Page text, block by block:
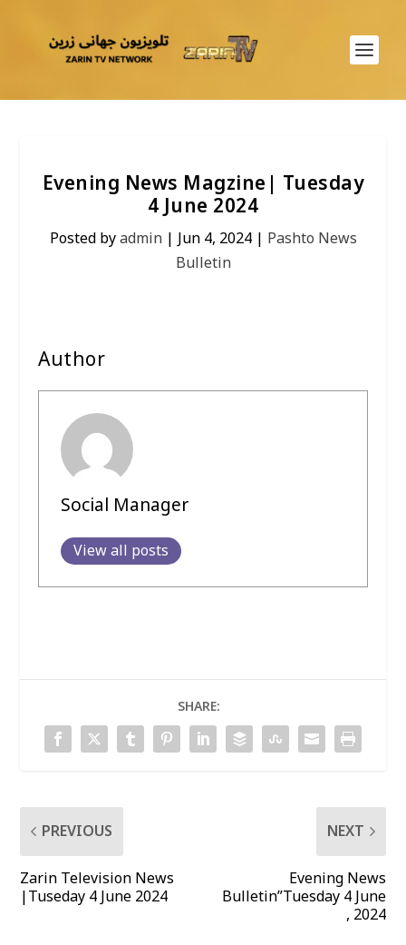
Evening News Magzine| Tuesday
4 June 2024
Posted byadmin|Jun 4, 2024| Pashto News
Bulletin
Author
Social Manager
View all posts
SHARE:
PREVIOUS
Zarin Television News
|Tuseday 4 June 2024
NEXT
Evening News
Bulletin”Tuesday 4 June
, 2024